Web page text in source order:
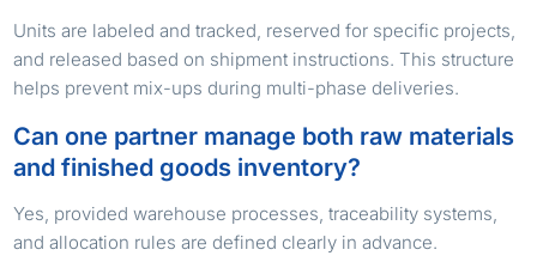
Units are labeled and tracked, reserved for specific projects,
and released based on shipment instructions. This structure
helps prevent mix-ups during multi-phase deliveries.
Can one partner manage both raw materials
and finished goods inventory?
Yes, provided warehouse processes, traceability systems,
and allocation rules are defined clearly in advance.